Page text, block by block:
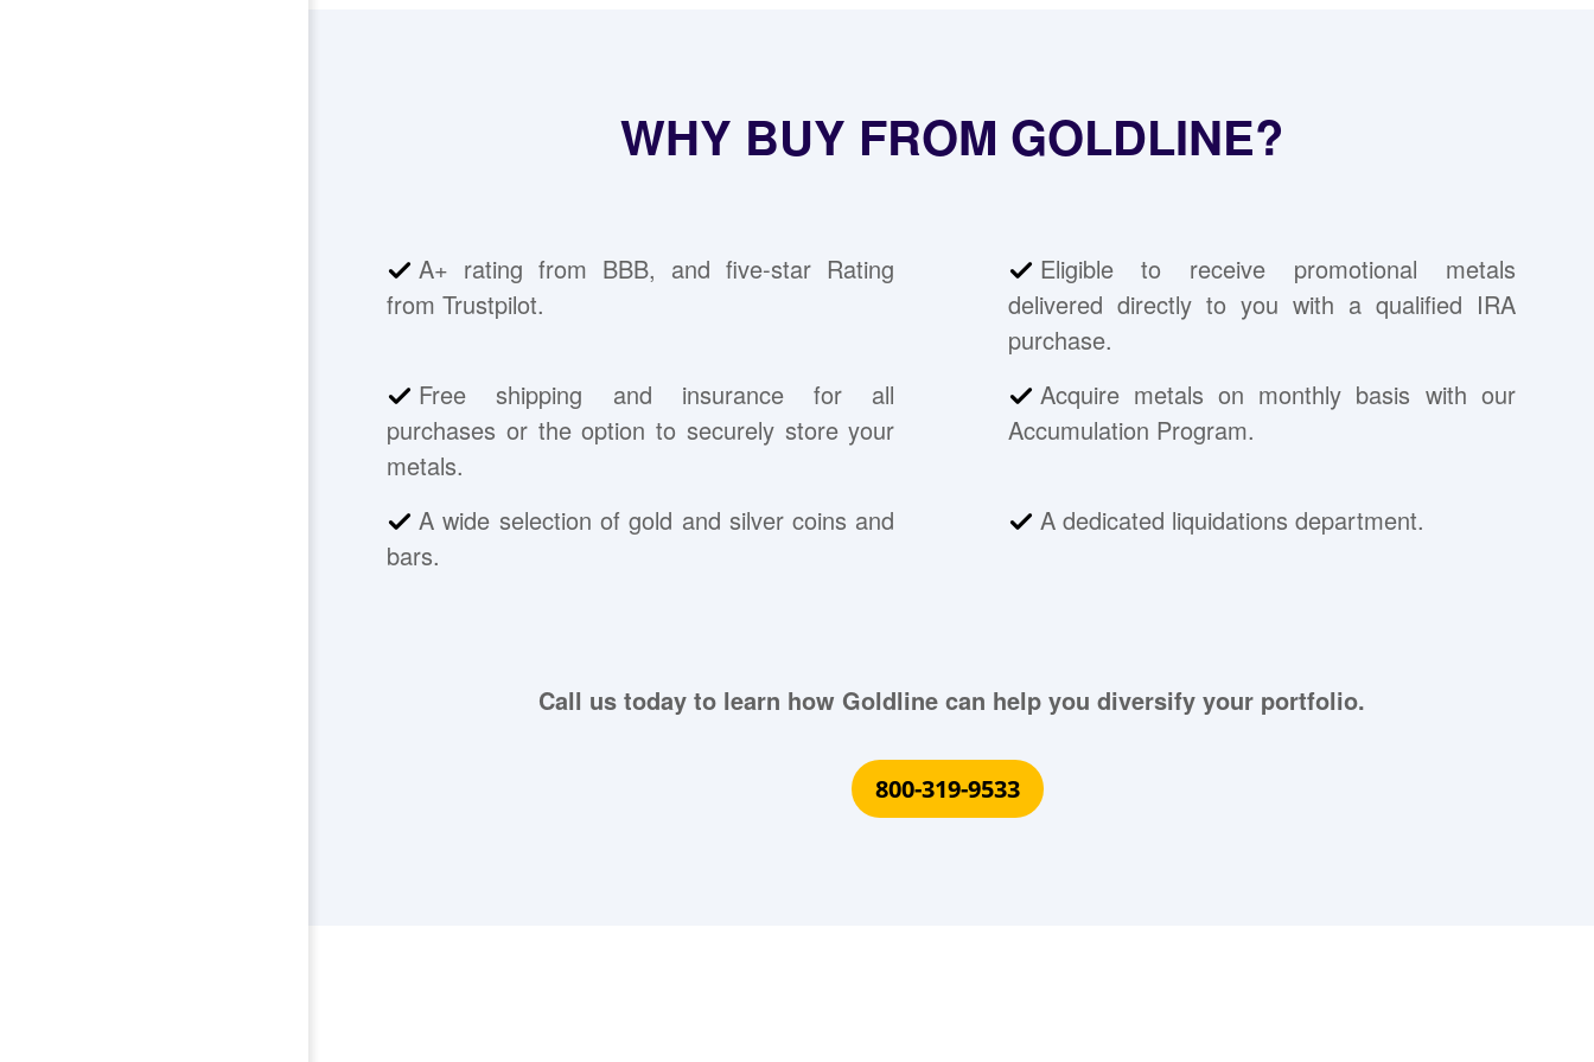
WHY BUY FROM GOLDLINE?
A+ rating from BBB, and five-star Rating
from Trustpilot.
Eligible to receive promotional metals
delivered directly to you with a qualified IRA
purchase.
Free shipping and insurance for all
purchases or the option to securely store your
metals.
Acquire metals on monthly basis with our
Accumulation Program.
A wide selection of gold and silver coins and
bars.
A dedicated liquidations department.
Call us today to learn how Goldline can help you diversify your portfolio.
800-319-9533